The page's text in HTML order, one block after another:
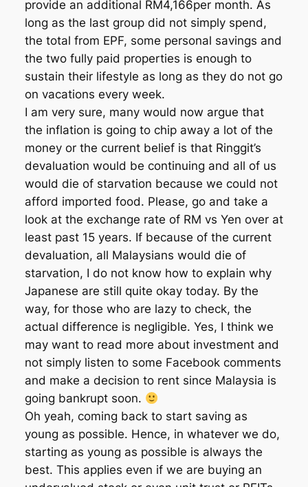
provide an additional RM4,166per month. As
long as the last group did not simply spend,
the total from EPF, some personal savings and
the two fully paid properties is enough to
sustain their lifestyle as long as they do not go
on vacations every week.
I am very sure, many would now argue that
the inflation is going to chip away a lot of the
money or the current belief is that Ringgit’s
devaluation would be continuing and all of us
would die of starvation because we could not
afford imported food. Please, go and take a
look at the exchange rate of RM vs Yen over at
least past 15 years. If because of the current
devaluation, all Malaysians would die of
starvation, I do not know how to explain why
Japanese are still quite okay today. By the
way, for those who are lazy to check, the
actual difference is negligible. Yes, I think we
may want to read more about investment and
not simply listen to some Facebook comments
and make a decision to rent since Malaysia is
going bankrupt soon.
Oh yeah, coming back to start saving as
young as possible. Hence, in whatever we do,
starting as young as possible is always the
best. This applies even if we are buying an